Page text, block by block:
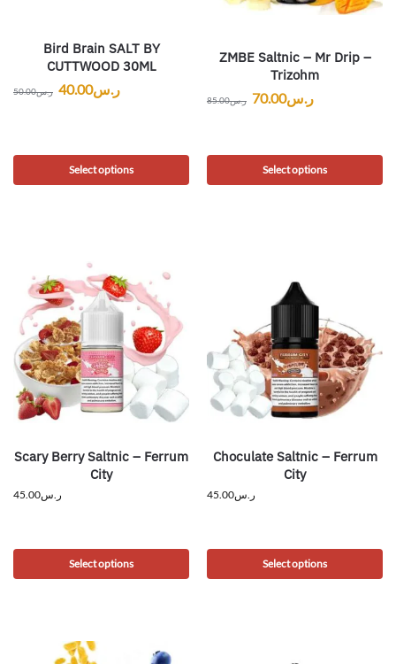
Bird Brain SALT BY
CUTTWOOD 30ML
ر.س50.00 ر.س40.00
Select options
ZMBE Saltnic – Mr Drip –
Trizohm
ر.س85.00 ر.س70.00
Select options
Scary Berry Saltnic – Ferrum
City
ر.س45.00
Select options
Choculate Saltnic – Ferrum
City
ر.س45.00
Select options